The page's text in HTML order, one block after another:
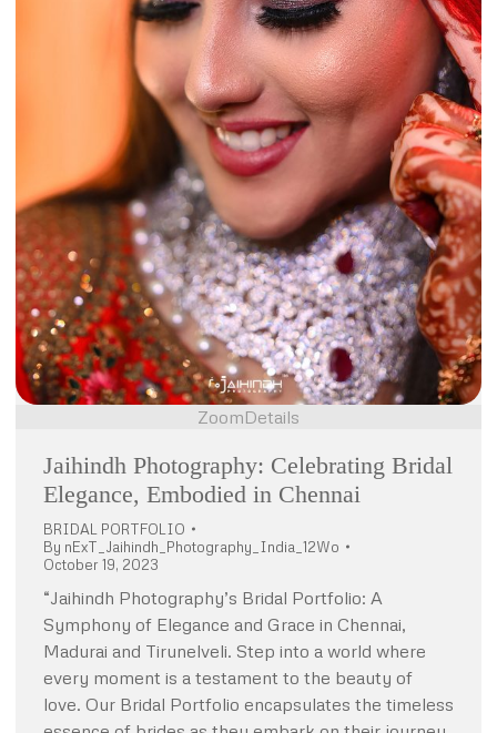
ZoomDetails
Jaihindh Photography: Celebrating Bridal
Elegance, Embodied in Chennai
BRIDAL PORTFOLIO
By nExT_Jaihindh_Photography_India_12Wo
October 19, 2023
“Jaihindh Photography’s Bridal Portfolio: A
Symphony of Elegance and Grace in Chennai,
Madurai and Tirunelveli. Step into a world where
every moment is a testament to the beauty of
love. Our Bridal Portfolio encapsulates the timeless